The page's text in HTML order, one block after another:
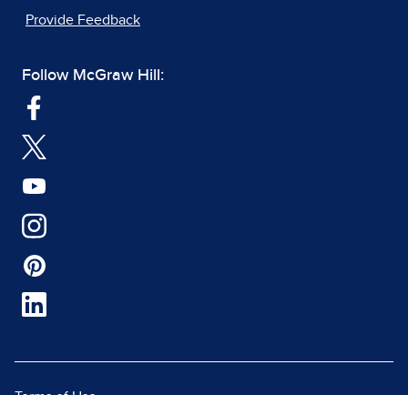
Provide Feedback
Follow McGraw Hill: